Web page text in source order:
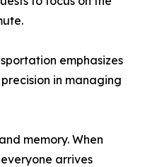
emphasizes
in managing
memory. When
arrives